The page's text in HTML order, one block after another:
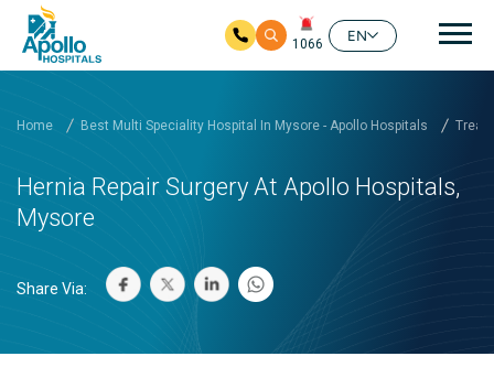
1066
EN
Home Best Multi Speciality Hospital In Mysore - Apollo Hospitals
Hernia Repair Surgery At Apollo Hospitals,
Mysore
Share Via: